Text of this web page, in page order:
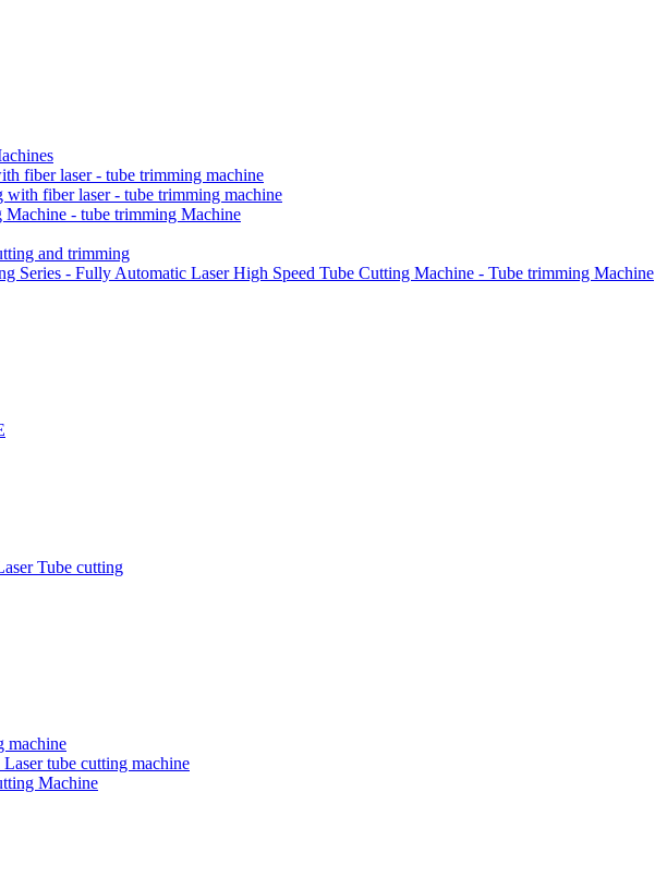
fiber laser - tube trimming machine
fiber laser - tube trimming machine
- tube trimming Machine
and trimming
Series - Fully Automatic Laser High Speed Tube Cutting Machine - Tube trimming Machine
Tube cutting
machine
tube cutting machine
Machine